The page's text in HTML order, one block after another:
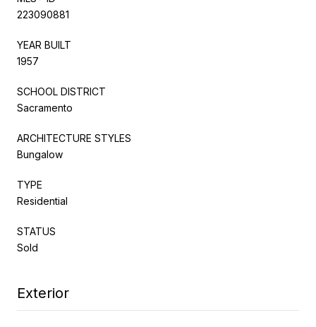
223090881
YEAR BUILT
1957
SCHOOL DISTRICT
Sacramento
ARCHITECTURE STYLES
Bungalow
TYPE
Residential
STATUS
Sold
Exterior